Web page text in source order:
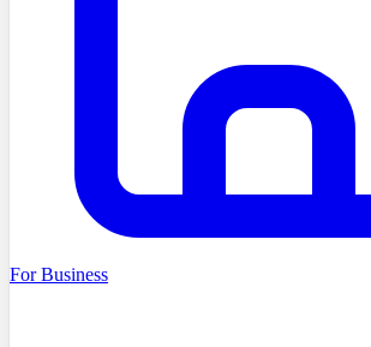
For Business